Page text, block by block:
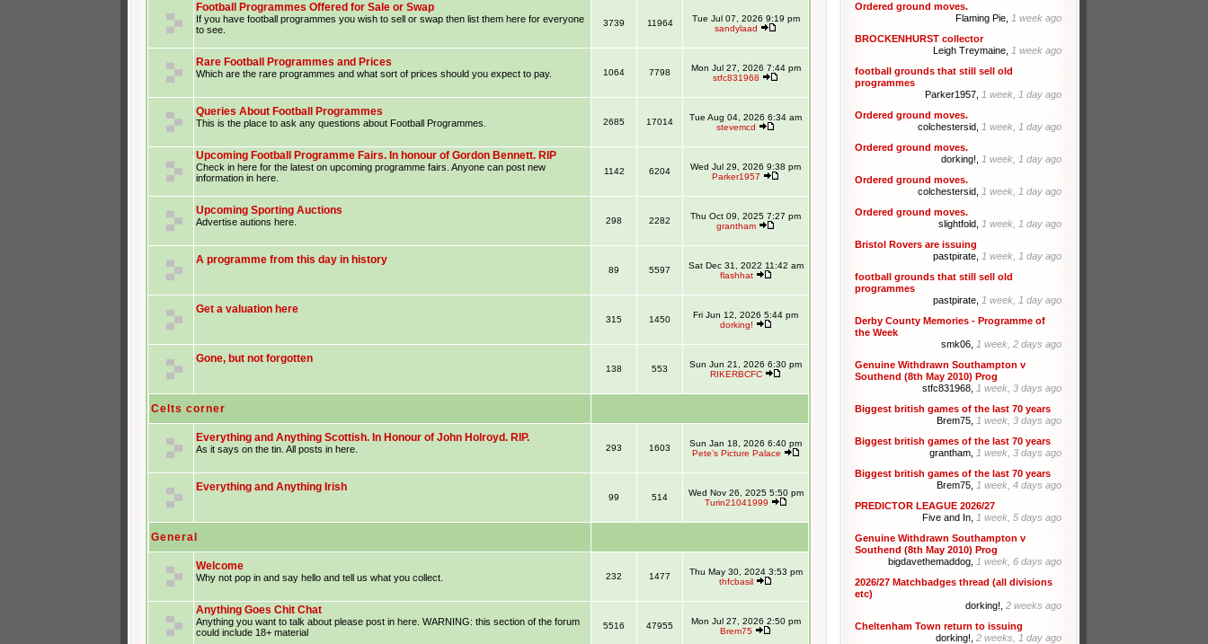
Football Programmes Offered for Sale or Swap
If you have football programmes you wish to sell or swap then list them here for everyone
to see.
3739 11964
Tue Jul 07, 2026 9:19 pm
sandylaad
Rare Football Programmes and Prices
Which are the rare programmes and what sort of prices should you expect to pay. 1064 7798
Mon Jul 27, 2026 7:44 pm
stfc831968
Queries About Football Programmes
This is the place to ask any questions about Football Programmes. 2685 17014
Tue Aug 04, 2026 6:34 am
stevemcd
Upcoming Football Programme Fairs. In honour of Gordon Bennett. RIP
Check in here for the latest on upcoming programme fairs. Anyone can post new
information in here.
1142 6204
Wed Jul 29, 2026 9:38 pm
Parker1957
Upcoming Sporting Auctions
Advertise autions here. 298 2282
Thu Oct 09, 2025 7:27 pm
grantham
A programme from this day in history
89 5597
Sat Dec 31, 2022 11:42 am
flashhat
Get a valuation here
315 1450
Fri Jun 12, 2026 5:44 pm
dorking!
Gone, but not forgotten
138 553
Sun Jun 21, 2026 6:30 pm
RIKERBCFC
Celts corner
Everything and Anything Scottish. In Honour of John Holroyd. RIP.
As it says on the tin. All posts in here. 293 1603
Sun Jan 18, 2026 6:40 pm
Pete’s Picture Palace
Everything and Anything Irish
99 514
Wed Nov 26, 2025 5:50 pm
Turin21041999
General
Welcome
Why not pop in and say hello and tell us what you collect. 232 1477
Thu May 30, 2024 3:53 pm
thfcbasil
Anything Goes Chit Chat
Anything you want to talk about please post in here. WARNING: this section of the forum
could include 18+ material
5516 47955
Mon Jul 27, 2026 2:50 pm
Brem75
Ordered ground moves.
Flaming Pie, 1 week ago
BROCKENHURST collector
Leigh Treymaine, 1 week ago
football grounds that still sell old
programmes
Parker1957, 1 week, 1 day ago
Ordered ground moves.
colchestersid, 1 week, 1 day ago
Ordered ground moves.
dorking!, 1 week, 1 day ago
Ordered ground moves.
colchestersid, 1 week, 1 day ago
Ordered ground moves.
slightfold, 1 week, 1 day ago
Bristol Rovers are issuing
pastpirate, 1 week, 1 day ago
football grounds that still sell old
programmes
pastpirate, 1 week, 1 day ago
Derby County Memories - Programme of
the Week
smk06, 1 week, 2 days ago
Genuine Withdrawn Southampton v
Southend (8th May 2010) Prog
stfc831968, 1 week, 3 days ago
Biggest british games of the last 70 years
Brem75, 1 week, 3 days ago
Biggest british games of the last 70 years
grantham, 1 week, 3 days ago
Biggest british games of the last 70 years
Brem75, 1 week, 4 days ago
PREDICTOR LEAGUE 2026/27
Five and In, 1 week, 5 days ago
Genuine Withdrawn Southampton v
Southend (8th May 2010) Prog
bigdavethemaddog, 1 week, 6 days ago
2026/27 Matchbadges thread (all divisions
etc)
dorking!, 2 weeks ago
Cheltenham Town return to issuing
dorking!, 2 weeks, 1 day ago